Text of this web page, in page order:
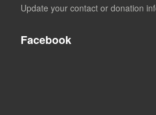
Update your contact or donation
Facebook